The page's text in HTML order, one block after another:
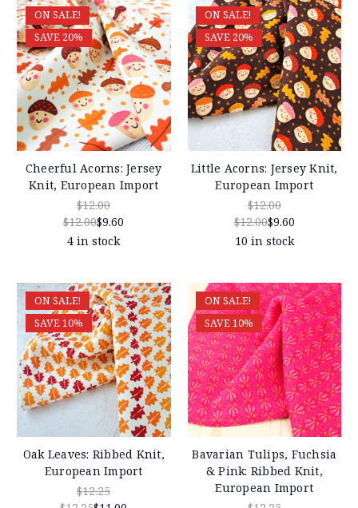
ON SALE!
SAVE 20%
Cheerful Acorns: Jersey
Knit, European Import
$12.00
$12.00$9.60
4 in stock
ON SALE!
SAVE 20%
Little Acorns: Jersey Knit,
European Import
$12.00
$12.00$9.60
10 in stock
ON SALE!
SAVE 10%
Oak Leaves: Ribbed Knit,
European Import
$12.25
ON SALE!
SAVE 10%
Bavarian Tulips, Fuchsia
& Pink: Ribbed Knit,
European Import